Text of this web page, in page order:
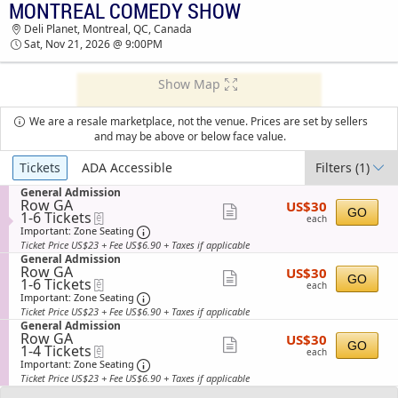
MONTREAL COMEDY SHOW DELI PLANET
TICKETS - 09:00 PM
MONTREAL COMEDY SHOW
Deli Planet, Montreal, QC, Canada
Sat, Nov 21, 2026 @ 9:00PM
Show Map
We are a resale marketplace, not the venue. Prices are set by sellers
and may be above or below face value.
Ticket
Types
Tickets ADA Accessible Filters(1)
S
e
c
t
i
o
n
G
e
n
e
r
a
l
A
d
m
General Admission
Row GA
1
to
6
Tickets
available
1-6 Tickets
Important: Zone Seating Important: Zone Seating, Open Zone
ticket
US$30
each
US$30
each GO
Ticket Price US$23 + Fee US$6.90 + Taxes if applicable
S
e
c
t
i
o
n
G
e
n
e
General Admission
Row GA
1
to
6
Tickets
available
1-6 Tickets
Important: Zone Seating Important: Zone Seating, Open Zone
ticket
US$30
each
US$30
each GO
Ticket Price US$23 + Fee US$6.90 + Taxes if applicable
S
e
c
t
i
o
General Admission
Row GA
1
to
4
Tickets
1-4 Tickets
Important: Zone Seating Important: Zone Seating, Open Zone
ticket
US$30
each
US$30
each GO
Ticket Price US$23 + Fee US$6.90 + Taxes if applicable